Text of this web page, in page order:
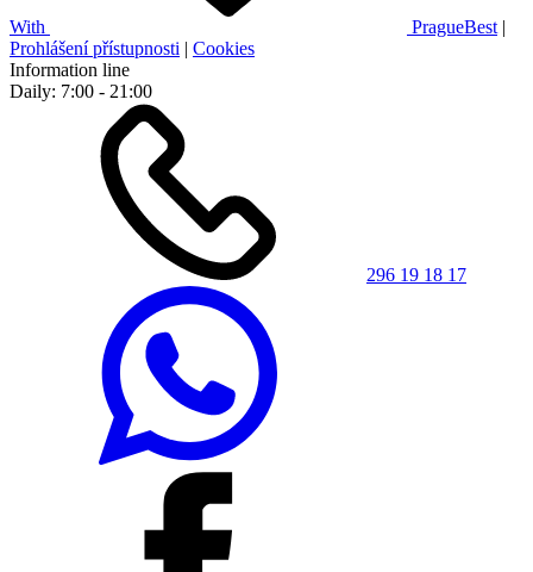
With PragueBest |
Prohlášení přístupnosti | Cookies
Information line
Daily: 7:00 - 21:00
296 19 18 17